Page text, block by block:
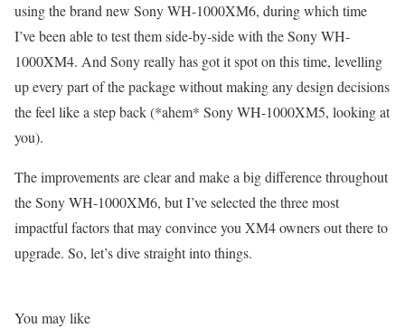
using the brand new Sony WH-1000XM6, during which time
I’ve been able to test them side-by-side with the Sony WH-
1000XM4. And Sony really has got it spot on this time, levelling
up every part of the package without making any design decisions
the feel like a step back (*ahem* Sony WH-1000XM5, looking at
you).
The improvements are clear and make a big difference throughout
the Sony WH-1000XM6, but I’ve selected the three most
impactful factors that may convince you XM4 owners out there to
upgrade. So, let’s dive straight into things.
You may like